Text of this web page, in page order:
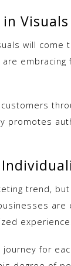
Visuals
will
promotes
trend,
for